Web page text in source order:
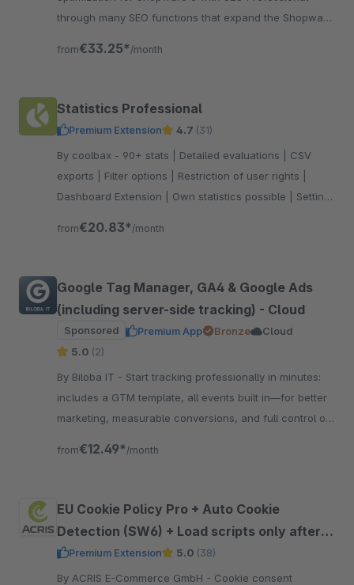
through many SEO functions that expand the Shopware
from€33.25* /month
Statistics Professional
Premium Extension 4.7 (31)
By coolbax - 90+ stats | Detailed evaluations | CSV
exports | Filter options | Restriction of user rights |
Dashboard Extension | Own statistics possible | Setting
from€20.83* /month
Google Tag Manager, GA4 & Google Ads
(including server-side tracking) - Cloud
Sponsored Premium App Bronze
Cloud
5.0 (2)
By Biloba IT - Start tracking professionally in minutes:
includes a GTM template, all events built in—for better
marketing, measurable conversions, and full control of
from€12.49* /month
EU Cookie Policy Pro + Auto Cookie
Detection (SW6) + Load scripts only after
approval + Google Consent Mode V2
support
Premium Extension 5.0 (38)
By ACRIS E-Commerce GmbH - Cookie consent